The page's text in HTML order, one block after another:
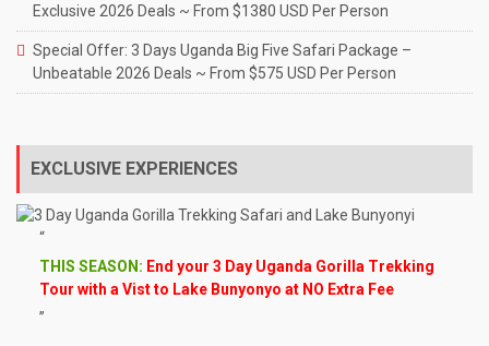
Exclusive 2026 Deals ~ From $1380 USD Per Person
Special Offer: 3 Days Uganda Big Five Safari Package –
Unbeatable 2026 Deals ~ From $575 USD Per Person
EXCLUSIVE EXPERIENCES
THIS SEASON: End your 3 Day Uganda Gorilla Trekking
Tour with a Vist to Lake Bunyonyo at NO Extra Fee